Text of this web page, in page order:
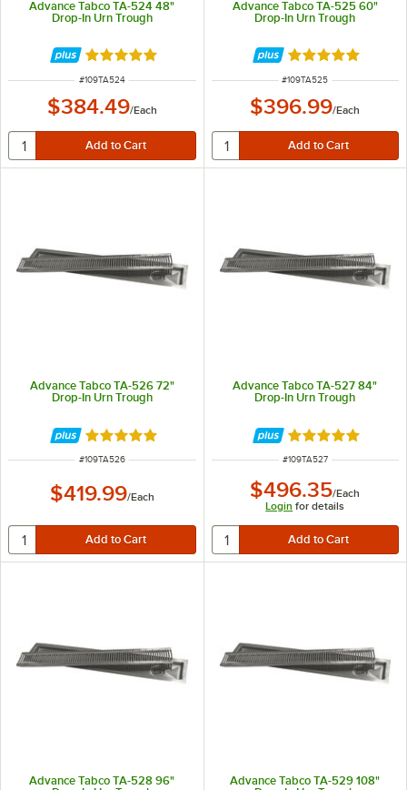
Advance Tabco TA-524 48"
Drop-In Urn Trough
Rated 5 out of 5 stars
ITEM NUMBER
#109TA524
$384.49/Each
Advance Tabco TA-525 60"
Drop-In Urn Trough
Rated 5 out of 5
ITEM NUMBER
#109TA525
$396.99/Each
Advance Tabco TA-526 72"
Drop-In Urn Trough
Rated 5 out of 5 stars
ITEM NUMBER
#109TA526
$419.99/Each
Advance Tabco TA-527 84"
Drop-In Urn Trough
Rated 5 out of 5
ITEM NUMBER
#109TA527
$496.35/Each
Login for details
Advance Tabco TA-528 96"
Advance Tabco TA-529 108"